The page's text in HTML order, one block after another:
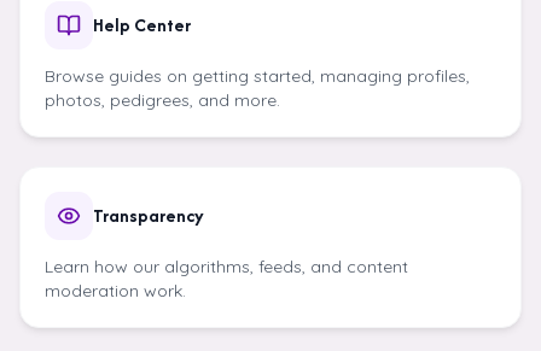
Help Center
Browse guides on getting started, managing profiles,
photos, pedigrees, and more.
Transparency
Learn how our algorithms, feeds, and content
moderation work.